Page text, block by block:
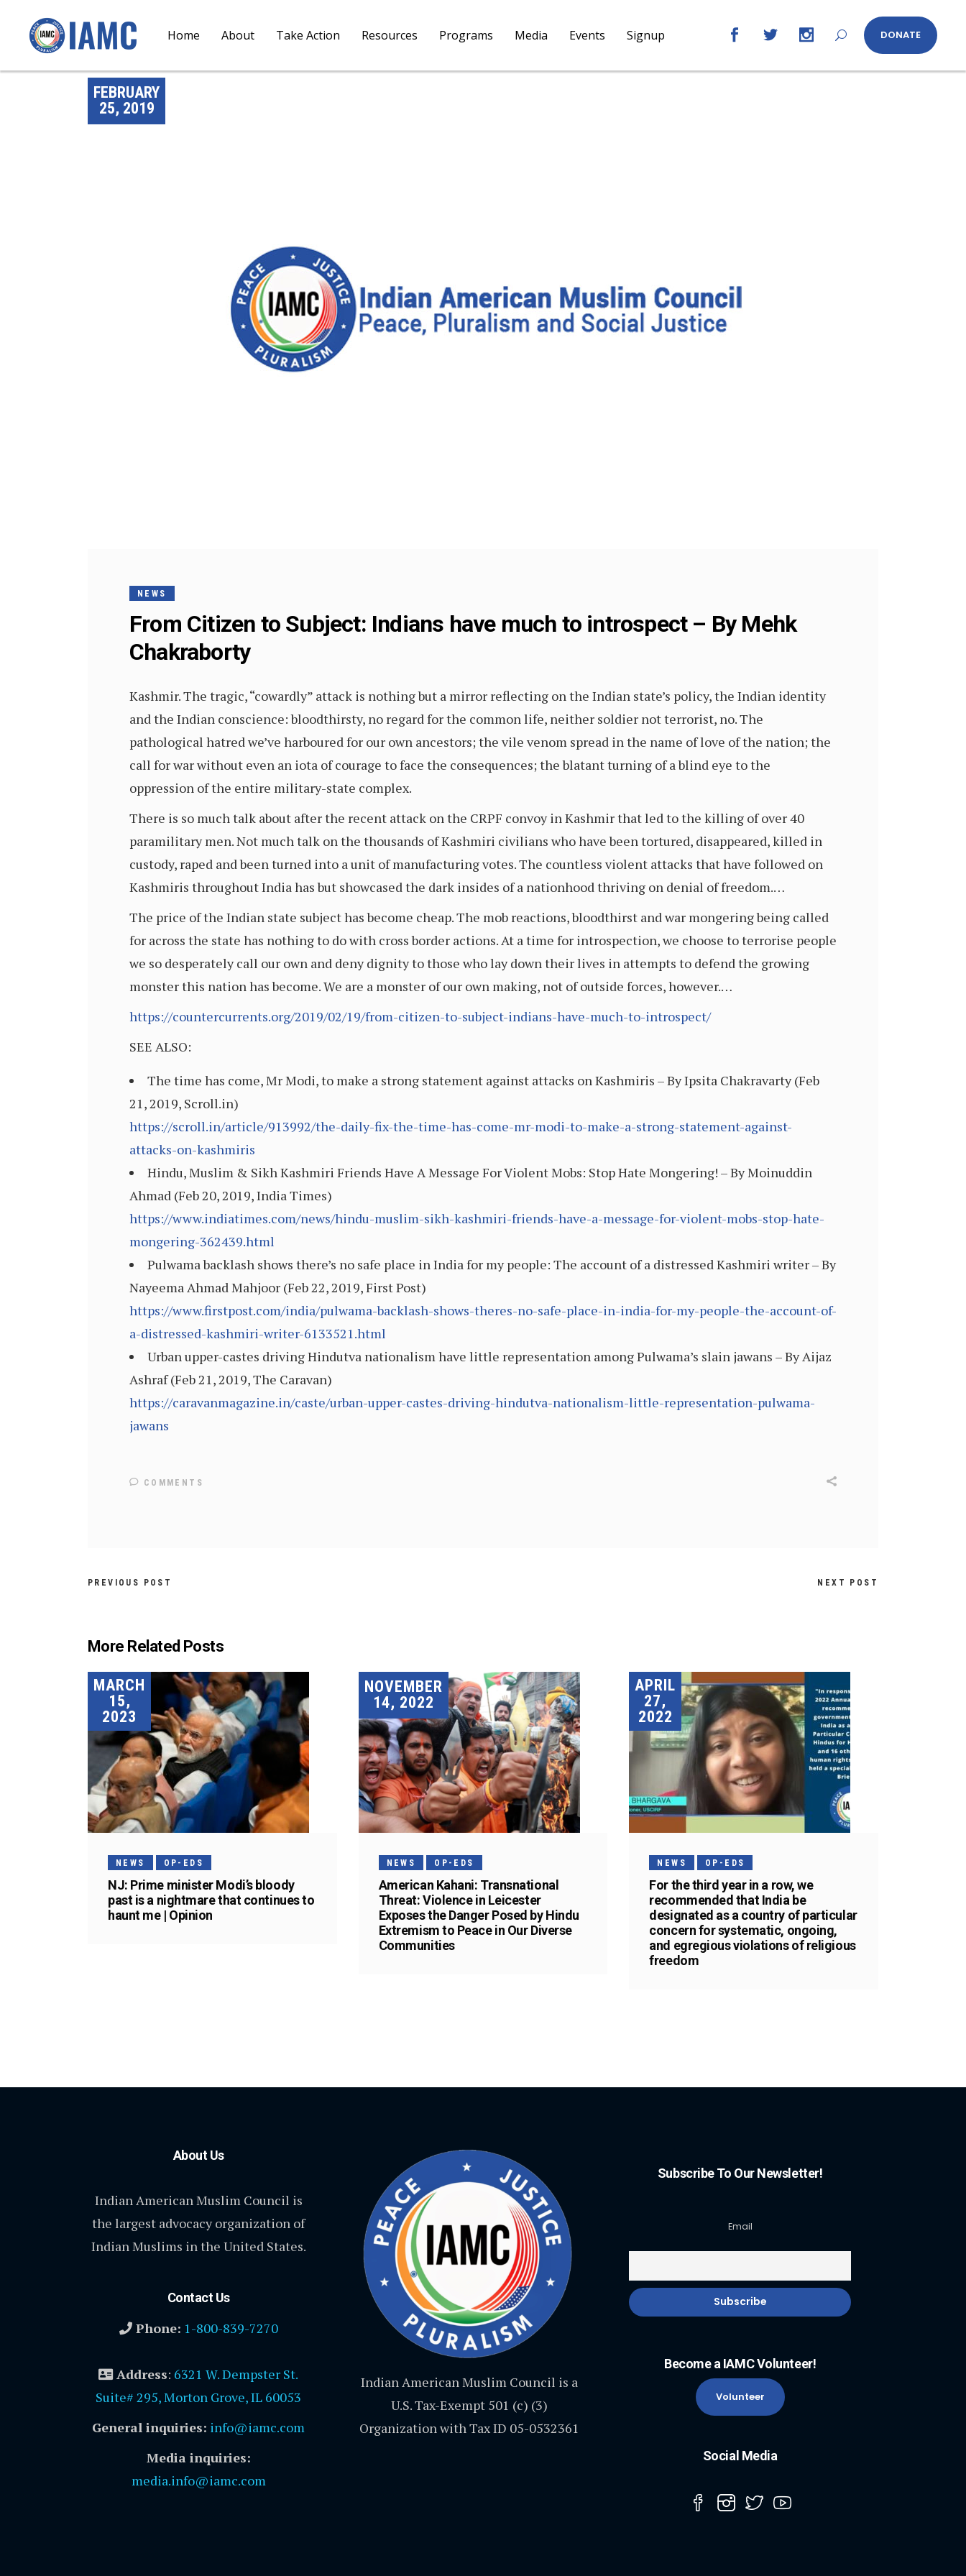
Home About Take Action Resources Programs Media Events Signup DONATE
FEBRUARY
25, 2019
NEWS
From Citizen to Subject: Indians have much to introspect – By Mehk
Chakraborty
Kashmir. The tragic, “cowardly” attack is nothing but a mirror reflecting on the Indian state’s policy, the Indian identity
and the Indian conscience: bloodthirsty, no regard for the common life, neither soldier not terrorist, no. The
pathological hatred we’ve harboured for our own ancestors; the vile venom spread in the name of love of the nation; the
call for war without even an iota of courage to face the consequences; the blatant turning of a blind eye to the
oppression of the entire military-state complex.
There is so much talk about after the recent attack on the CRPF convoy in Kashmir that led to the killing of over 40
paramilitary men. Not much talk on the thousands of Kashmiri civilians who have been tortured, disappeared, killed in
custody, raped and been turned into a unit of manufacturing votes. The countless violent attacks that have followed on
Kashmiris throughout India has but showcased the dark insides of a nationhood thriving on denial of freedom.…
The price of the Indian state subject has become cheap. The mob reactions, bloodthirst and war mongering being called
for across the state has nothing to do with cross border actions. At a time for introspection, we choose to terrorise people
we so desperately call our own and deny dignity to those who lay down their lives in attempts to defend the growing
monster this nation has become. We are a monster of our own making, not of outside forces, however.…
https://countercurrents.org/2019/02/19/from-citizen-to-subject-indians-have-much-to-introspect/
SEE ALSO:
The time has come, Mr Modi, to make a strong statement against attacks on Kashmiris – By Ipsita Chakravarty (Feb
21, 2019, Scroll.in)
https://scroll.in/article/913992/the-daily-fix-the-time-has-come-mr-modi-to-make-a-strong-statement-against-
attacks-on-kashmiris
Hindu, Muslim & Sikh Kashmiri Friends Have A Message For Violent Mobs: Stop Hate Mongering! – By Moinuddin
Ahmad (Feb 20, 2019, India Times)
https://www.indiatimes.com/news/hindu-muslim-sikh-kashmiri-friends-have-a-message-for-violent-mobs-stop-hate-
mongering-362439.html
Pulwama backlash shows there’s no safe place in India for my people: The account of a distressed Kashmiri writer – By
Nayeema Ahmad Mahjoor (Feb 22, 2019, First Post)
https://www.firstpost.com/india/pulwama-backlash-shows-theres-no-safe-place-in-india-for-my-people-the-account-of-
a-distressed-kashmiri-writer-6133521.html
Urban upper-castes driving Hindutva nationalism have little representation among Pulwama’s slain jawans – By Aijaz
Ashraf (Feb 21, 2019, The Caravan)
https://caravanmagazine.in/caste/urban-upper-castes-driving-hindutva-nationalism-little-representation-pulwama-
jawans
COMMENTS
PREVIOUS POST NEXT POST
More Related Posts
MARCH
15,
2023
NEWS OP-EDS
NJ: Prime minister Modi’s bloody
past is a nightmare that continues to
haunt me | Opinion
NOVEMBER
14, 2022
NEWS OP-EDS
American Kahani: Transnational
Threat: Violence in Leicester
Exposes the Danger Posed by Hindu
Extremism to Peace in Our Diverse
Communities
APRIL
27,
2022
NEWS OP-EDS
For the third year in a row, we
recommended that India be
designated as a country of particular
concern for systematic, ongoing,
and egregious violations of religious
freedom
About Us
Indian American Muslim Council is
the largest advocacy organization of
Indian Muslims in the United States.
Contact Us
Phone: 1-800-839-7270
Address: 6321 W. Dempster St.
Suite# 295, Morton Grove, IL 60053
General inquiries: info@iamc.com
Media inquiries:
media.info@iamc.com
Indian American Muslim Council is a
U.S. Tax-Exempt 501 (c) (3)
Organization with Tax ID 05-0532361
Subscribe To Our Newsletter!
Email
Become a IAMC Volunteer!
Volunteer
Social Media